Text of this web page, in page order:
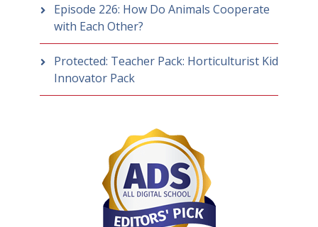
Episode 226: How Do Animals Cooperate
with Each Other?
Protected: Teacher Pack: Horticulturist Kid
Innovator Pack